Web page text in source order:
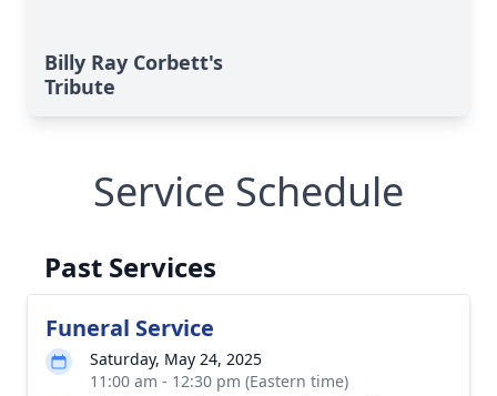
Billy Ray Corbett's
Tribute
Service Schedule
Past Services
Funeral Service
Saturday, May 24, 2025
11:00 am - 12:30 pm (Eastern time)